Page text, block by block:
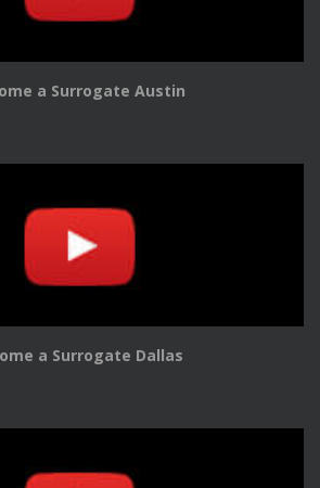
a Surrogate Austin
a Surrogate Dallas